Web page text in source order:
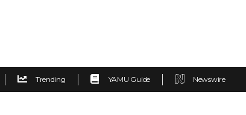
Trending YAMU Guide Newswire